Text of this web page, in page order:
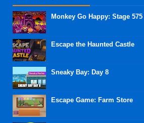
Monkey Go Happy: Stage 575
Escape the Haunted Castle
Sneaky Bay: Day 8
Escape Game: Farm Store